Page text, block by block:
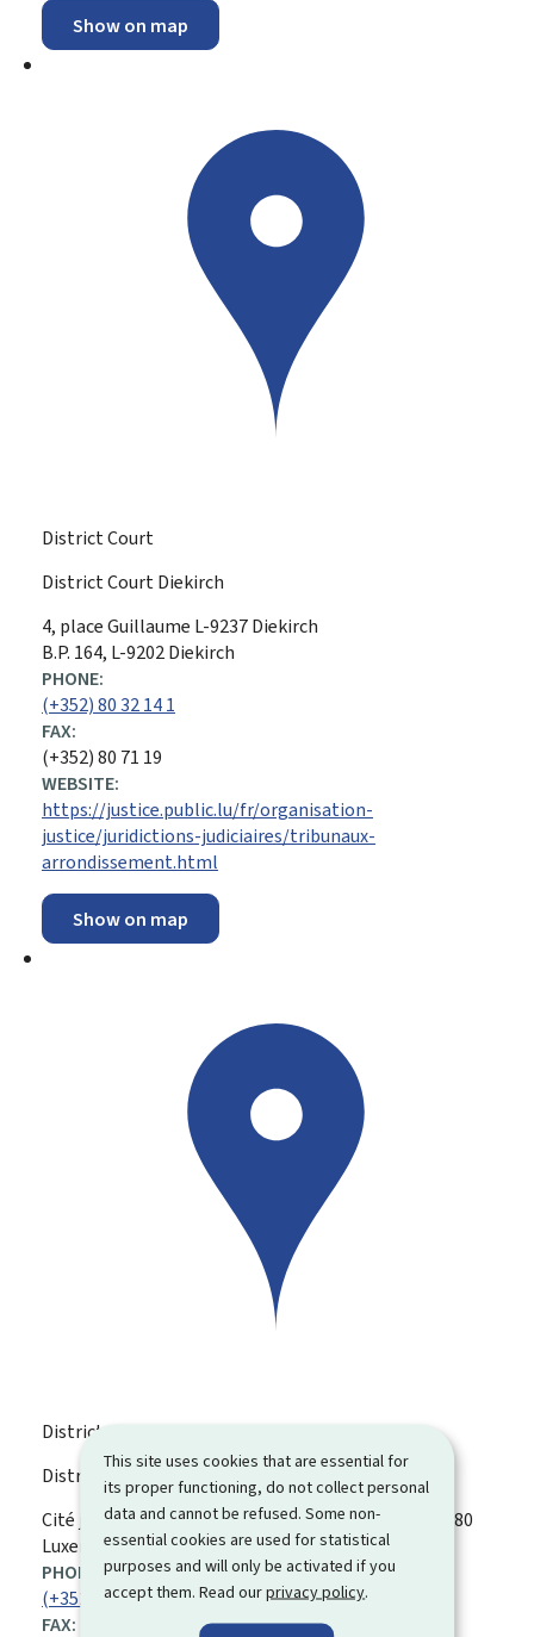
This site uses cookies that are essential for
its proper functioning, do not collect personal
data and cannot be refused. Some non-
essential cookies are used for statistical
purposes and will only be activated if you
accept them. Read ourprivacy policy.
Show on map
District Court
District Court Diekirch
ADDRESS:
4, place Guillaume L-9237Diekirch
B.P. 164, L-9202 Diekirch
PHONE:
(+352) 80 32 14 1
FAX:
(+352) 80 71 19
WEBSITE:
https://justice.public.lu/fr/organisation-
justice/juridictions-judiciaires/tribunaux-
arrondissement.html
Show on map
District Court
District Court Luxembourg
ADDRESS:
Cité judiciaire, bât. TL, Plateau du Saint-Esprit
L-2080
Luxembourg
PHONE:
(+352) 47 59 81 1
FAX: